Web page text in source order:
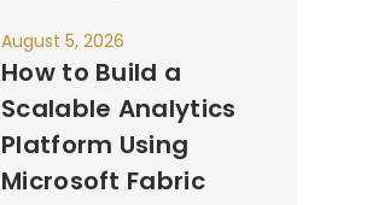
August 5, 2026
How to Build a
Scalable Analytics
Platform Using
Microsoft Fabric